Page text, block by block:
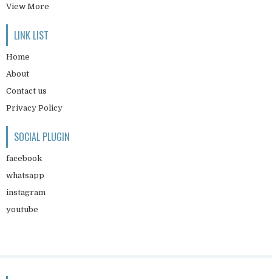
View More
LINK LIST
Home
About
Contact us
Privacy Policy
SOCIAL PLUGIN
facebook
whatsapp
instagram
youtube